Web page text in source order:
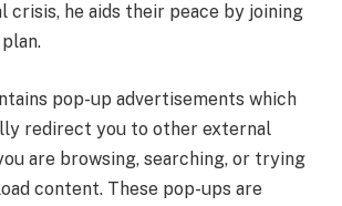
crisis, he aids their peace by joining
pop-up advertisements which
redirect you to other external
are browsing, searching, or trying
content. These pop-ups are